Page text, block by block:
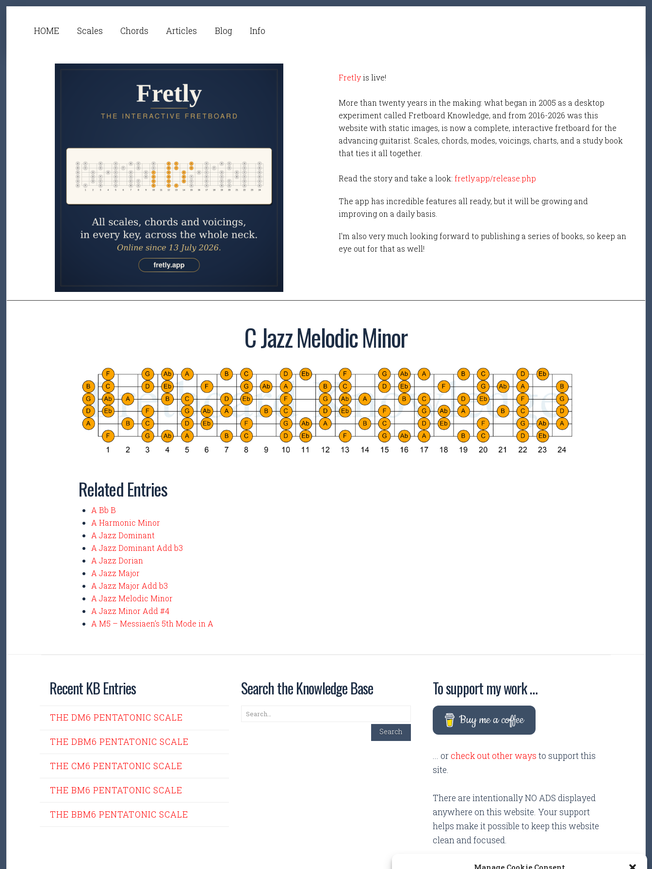
Manage Cookie Consent
HOME Scales Chords Articles Blog Info
Fretlyis live!
More than twenty years in the making: what began in 2005 as a desktop
experiment called Fretboard Knowledge, and from 2016-2026 was this
website with static images, is now a complete, interactive fretboard for the
advancing guitarist. Scales, chords, modes, voicings, charts, and a study book
that ties it all together.
Read the story and take a look: fretly.app/release.php
The app has incredible features all ready, but it will be growing and
improving on a daily basis.
I'm also very much looking forward to publishing a series of books, so keep an
eye out for that as well!
C Jazz Melodic Minor
Related Entries
A Bb B
A Harmonic Minor
A Jazz Dominant
A Jazz Dominant Add b3
A Jazz Dorian
A Jazz Major
A Jazz Major Add b3
A Jazz Melodic Minor
A Jazz Minor Add #4
A M5 – Messiaen’s 5th Mode in A
Recent KB Entries
THE DM6 PENTATONIC SCALE
THE DBM6 PENTATONIC SCALE
THE CM6 PENTATONIC SCALE
THE BM6 PENTATONIC SCALE
THE BBM6 PENTATONIC SCALE
Search the Knowledge Base
Search
Search
To support my work …
Buy me a coffee
... or check out other ways to support this
site.
There are intentionally NO ADS displayed
anywhere on this website. Your support
helps make it possible to keep this website
clean and focused.